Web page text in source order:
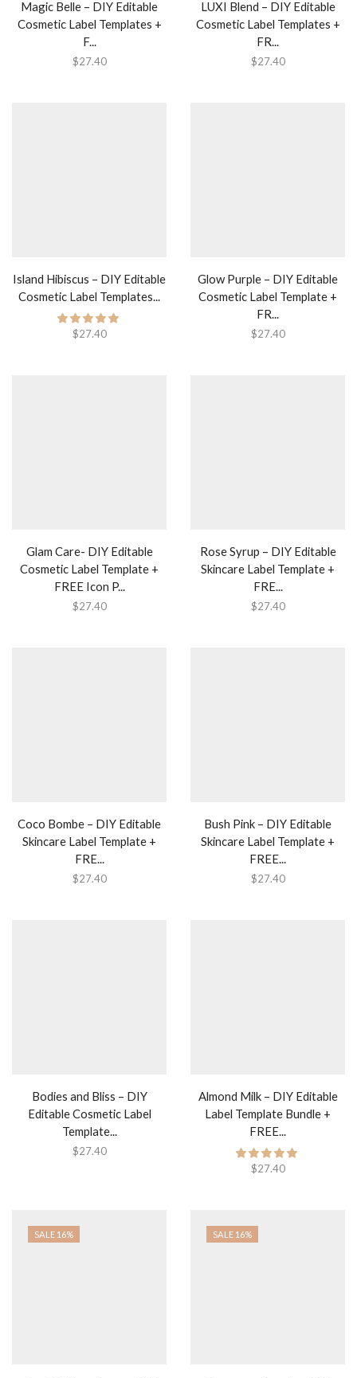
Magic Belle – DIY Editable
Cosmetic Label Templates +
F...
$27.40
LUXI Blend – DIY Editable
Cosmetic Label Templates +
FR...
$27.40
Island Hibiscus – DIY Editable
Cosmetic Label Templates...
$27.40
Glow Purple – DIY Editable
Cosmetic Label Template +
FR...
$27.40
Glam Care- DIY Editable
Cosmetic Label Template +
FREE Icon P...
$27.40
Rose Syrup – DIY Editable
Skincare Label Template +
FRE...
$27.40
Coco Bombe – DIY Editable
Skincare Label Template +
FRE...
$27.40
Bush Pink – DIY Editable
Skincare Label Template +
FREE...
$27.40
Bodies and Bliss – DIY
Editable Cosmetic Label
Template...
$27.40
Almond Milk – DIY Editable
Label Template Bundle +
FREE...
$27.40
SALE 16% SALE 16%